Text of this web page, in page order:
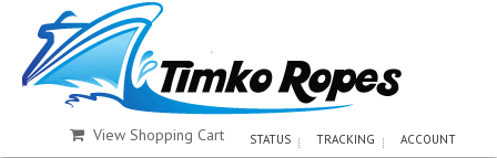
STATUS TRACKING ACCOUNT
View Shopping Cart